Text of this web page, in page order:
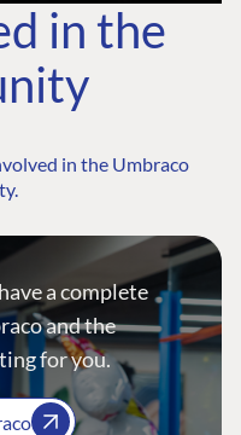
in the
in the Umbraco
a complete
and the
for you.